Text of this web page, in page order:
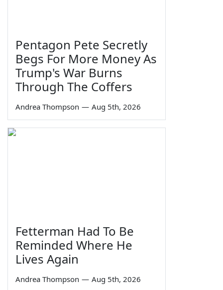
Pentagon Pete Secretly
Begs For More Money As
Trump's War Burns
Through The Coffers
Andrea Thompson — Aug 5th, 2026
Fetterman Had To Be
Reminded Where He
Lives Again
Andrea Thompson — Aug 5th, 2026